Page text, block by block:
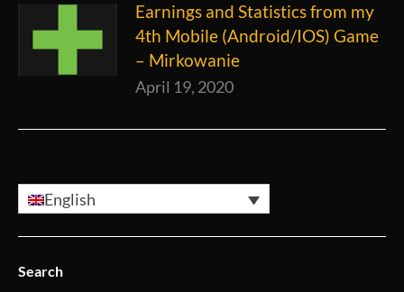
Earnings and Statistics from my
4th Mobile (Android/IOS) Game
– Mirkowanie
April 19, 2020
English
Search